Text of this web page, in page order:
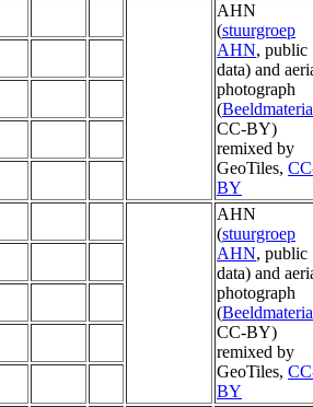
AHN
(stuurgroep
AHN, public
data) and
photograph
(
CC-BY)
remixed by
GeoTiles,
BY
AHN
(stuurgroep
AHN, public
data) and
photograph
(
CC-BY)
remixed by
GeoTiles,
BY